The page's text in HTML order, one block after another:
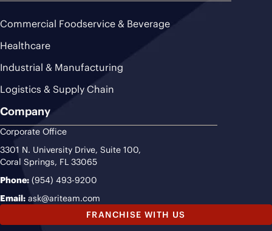
Commercial Foodservice & Beverage
Healthcare
Industrial & Manufacturing
Logistics & Supply Chain
Company
Corporate Office
3301 N. University Drive, Suite 100,
Coral Springs, FL 33065
Phone: (954) 493-9200
Email: ask@ariteam.com
FRANCHISE WITH US